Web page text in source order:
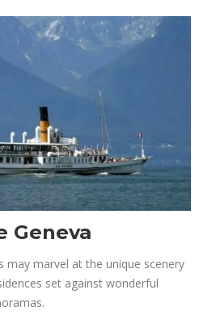
Geneva
may marvel at the unique scenery
set against wonderful